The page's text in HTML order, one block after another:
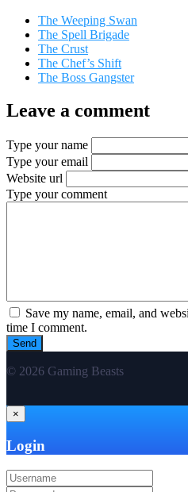
The Weeping Swan
The Spell Brigade
The Crust
The Chef’s Shift
The Boss Gangster
Leave a comment
Type your name
Type your email
Website url
Type your comment
Save my name, email, and
time I comment.
© 2026 Gaming Beasts
×
Login